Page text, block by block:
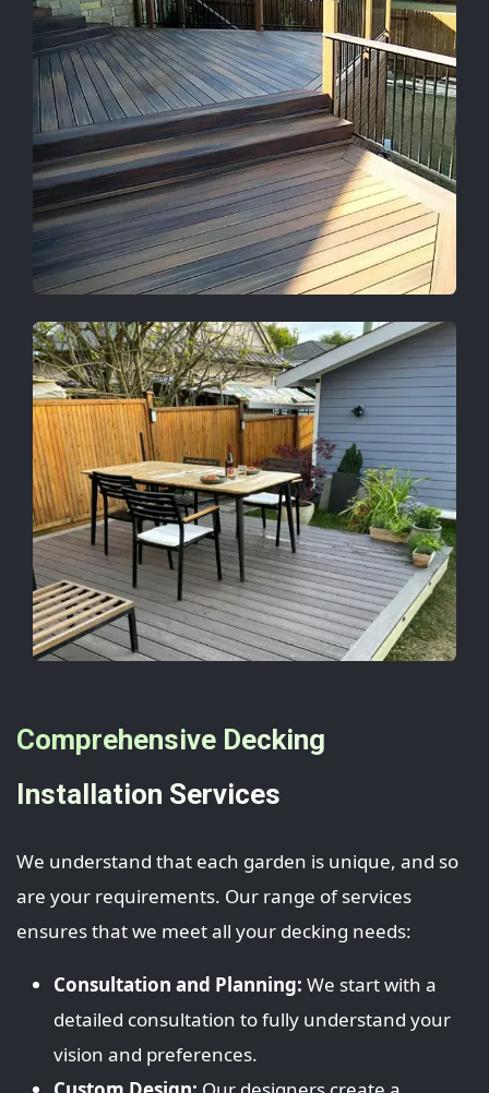
Comprehensive Decking
Installation Services
We understand that each garden is unique, and so
are your requirements. Our range of services
ensures that we meet all your decking needs:
Consultation and Planning: We start with a
detailed consultation to fully understand your
vision and preferences.